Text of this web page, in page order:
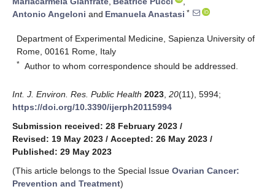
Antonio Angeloni and Emanuela Anastasi *
Department of Experimental Medicine, Sapienza University of
Rome, 00161 Rome, Italy
* Author to whom correspondence should be addressed.
Int. J. Environ. Res. Public Health 2023 20(11), 5994;
https://doi.org/10.3390/ijerph20115994
Submission received: 28 February 2023 /
Revised: 19 May 2023 / Accepted: 26 May 2023 /
Published: 29 May 2023
(This article belongs to the Special Issue Ovarian Cancer:
Prevention and Treatment)